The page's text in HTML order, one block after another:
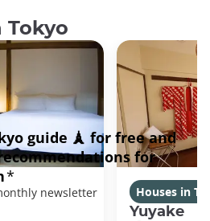
Tokyo
Houses in
Yuyake